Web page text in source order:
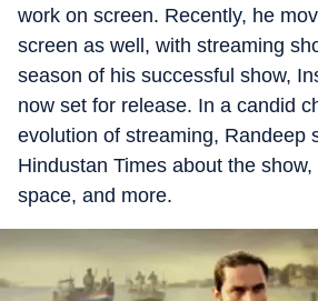
work on screen. Recently, he
screen as well, with streaming
season of his successful show,
now set for release. In a candid
evolution of streaming, Randeep
Hindustan Times about the
space, and more.